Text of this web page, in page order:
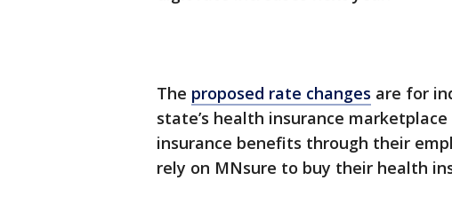
The proposed rate changes are for
state’s health insurance
insurance benefits through their
rely on MNsure to buy their health